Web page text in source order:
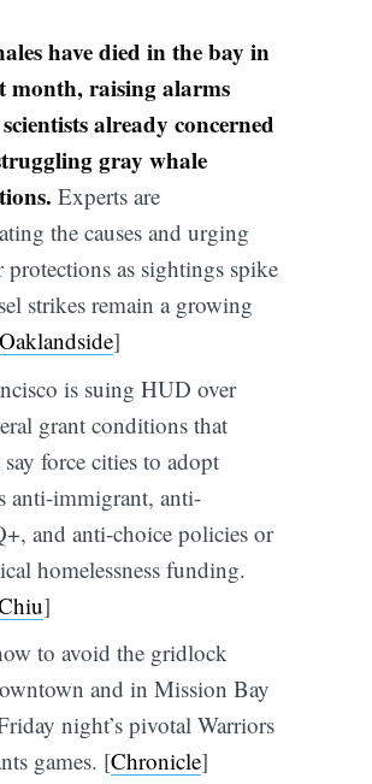
have died in the bay in
month, raising alarms
already concerned
gray whale
Experts are
the causes and urging
protections as sightings spike
strikes remain a growing
]
is suing HUD over
grant conditions that
force cities to adopt
anti-immigrant, anti-
and anti-choice policies or
homelessness funding.
]
to avoid the gridlock
and in Mission Bay
night’s pivotal Warriors
games. [Chronicle]